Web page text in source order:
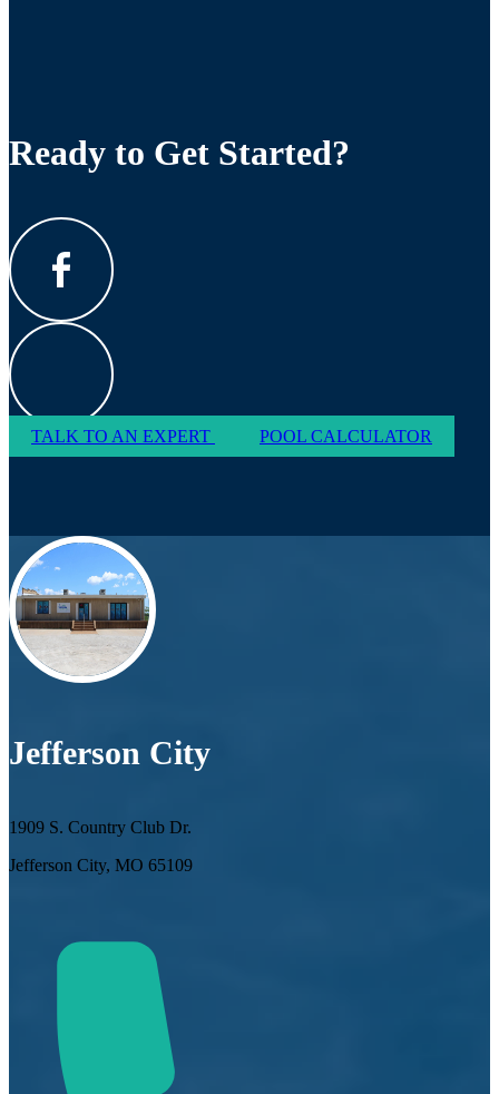
Ready to Get Started?
TALK TO AN EXPERT POOL CALCULATOR
Jefferson City
1909 S. Country Club Dr.
Jefferson City, MO 65109